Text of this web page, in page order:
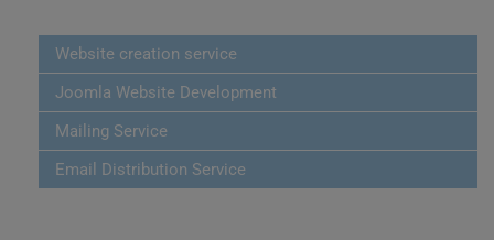
Website creation service
Joomla Website Development
Mailing Service
Email Distribution Service